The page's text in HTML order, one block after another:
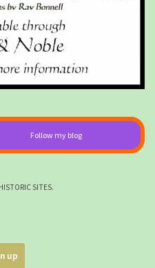
Follow my blog
SITES.